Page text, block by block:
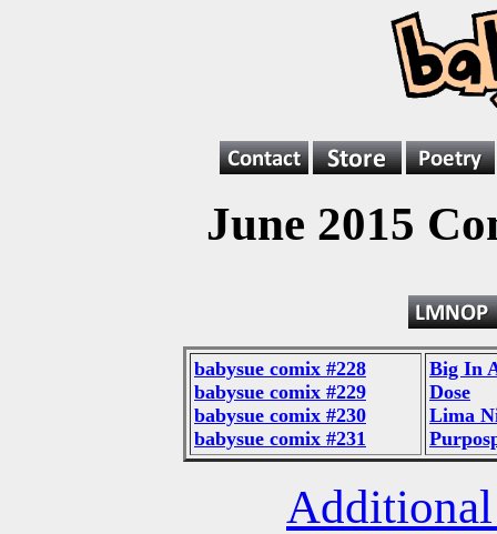
June 2015
babysue comix #228
babysue comix #229
babysue comix #230
babysue comix #231
Big In
Dose
Lima
Additional